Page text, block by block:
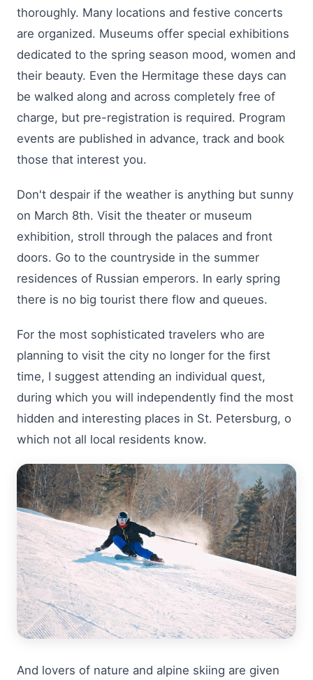
thoroughly. Many locations and festive concerts
are organized. Museums offer special exhibitions
dedicated to the spring season mood, women and
their beauty. Even the Hermitage these days can
be walked along and across completely free of
charge, but pre-registration is required. Program
events are published in advance, track and book
those that interest you.
Don't despair if the weather is anything but sunny
on March 8th. Visit the theater or museum
exhibition, stroll through the palaces and front
doors. Go to the countryside in the summer
residences of Russian emperors. In early spring
there is no big tourist there flow and queues.
For the most sophisticated travelers who are
planning to visit the city no longer for the first
time, I suggest attending an individual quest,
during which you will independently find the most
hidden and interesting places in St. Petersburg, o
which not all local residents know.
And lovers of nature and alpine skiing are given